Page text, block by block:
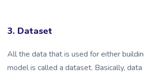
3. Dataset
All the data that is used for either
model is called a dataset. Basically,